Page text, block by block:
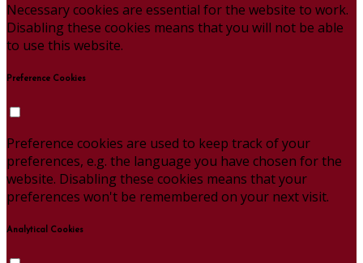
Necessary cookies are essential for the website to work.
Disabling these cookies means that you will not be able
to use this website.
Preference Cookies
Preference cookies are used to keep track of your
preferences, e.g. the language you have chosen for the
website. Disabling these cookies means that your
preferences won't be remembered on your next visit.
Analytical Cookies